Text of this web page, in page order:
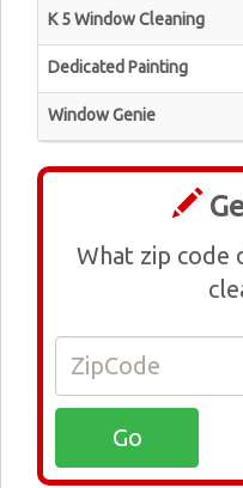
K 5 Window Cleaning
Dedicated Painting
Window Genie
What zip code